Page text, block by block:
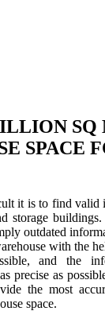
SQ
SPACE
it is to find valid
storage
outdated
with the
and the
precise as
the most
space.